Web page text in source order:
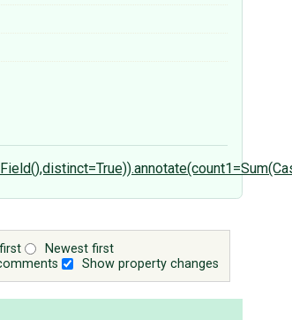
Newest first
Show property changes